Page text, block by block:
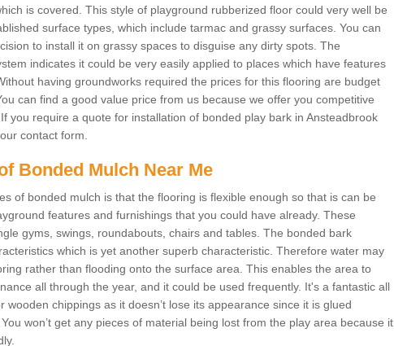
is covered. This style of playground rubberized floor could very well be
surface types, which include tarmac and grassy surfaces. You can
to install it on grassy spaces to disguise any dirty spots. The
indicates it could be very easily applied to places which have features
having groundworks required the prices for this flooring are budget
can find a good value price from us because we offer you competitive
you require a quote for installation of bonded play bark in Ansteadbrook
contact form.
Bonded Mulch Near Me
of bonded mulch is that the flooring is flexible enough so that is can be
features and furnishings that you could have already. These
gyms, swings, roundabouts, chairs and tables. The bonded bark
which is yet another superb characteristic. Therefore water may
rather than flooding onto the surface area. This enables the area to
all through the year, and it could be used frequently. It's a fantastic all
wooden chippings as it doesn’t lose its appearance since it is glued
won’t get any pieces of material being lost from the play area because it